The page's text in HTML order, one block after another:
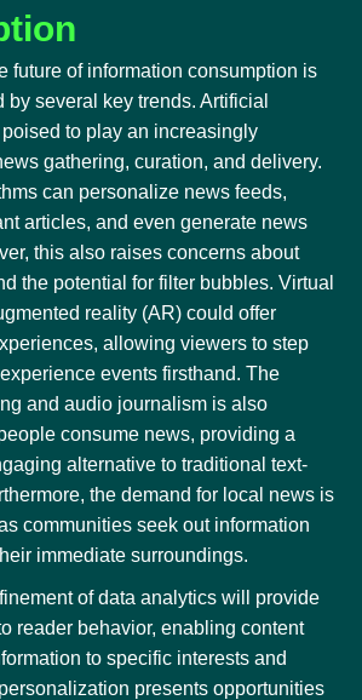
future of information consumption is
by several key trends. Artificial
to play an increasingly
gathering, curation, and delivery.
can personalize news feeds,
articles, and even generate news
this also raises concerns about
the potential for filter bubbles. Virtual
reality (AR) could offer
allowing viewers to step
events firsthand. The
and audio journalism is also
consume news, providing a
alternative to traditional text-
the demand for local news is
communities seek out information
immediate surroundings.
of data analytics will provide
reader behavior, enabling content
to specific interests and
presents opportunities